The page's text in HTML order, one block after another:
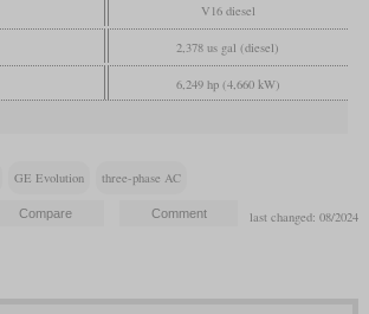
V16 diesel
2,378 us gal (diesel)
6,249 hp (4,660 kW)
GE Evolution three-phase AC
last changed: 08/2024